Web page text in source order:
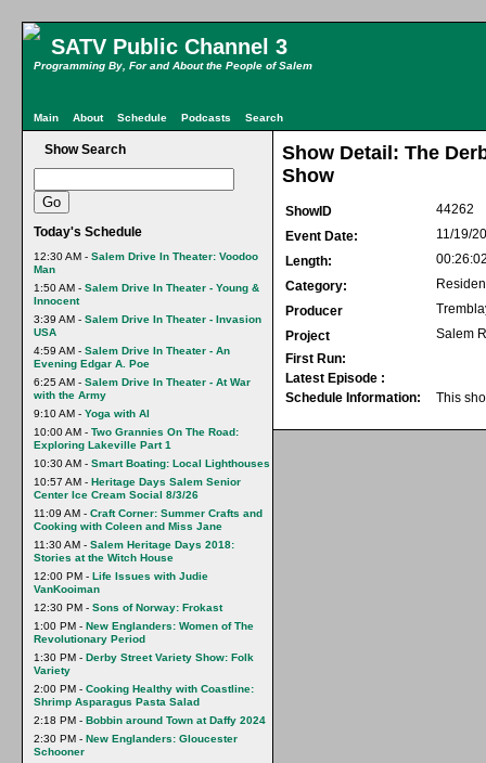
SATV Public Channel 3
Programming By, For and About the People of Salem
Main About Schedule Podcasts Search
Show Search
Today's Schedule
12:30 AM - Salem Drive In Theater: Voodoo
Man
1:50 AM - Salem Drive In Theater - Young &
Innocent
3:39 AM - Salem Drive In Theater - Invasion
USA
4:59 AM - Salem Drive In Theater - An
Evening Edgar A. Poe
6:25 AM - Salem Drive In Theater - At War
with the Army
9:10 AM - Yoga with Al
10:00 AM - Two Grannies On The Road:
Exploring Lakeville Part 1
10:30 AM - Smart Boating: Local Lighthouses
10:57 AM - Heritage Days Salem Senior
Center Ice Cream Social 8/3/26
11:09 AM - Craft Corner: Summer Crafts and
Cooking with Coleen and Miss Jane
11:30 AM - Salem Heritage Days 2018:
Stories at the Witch House
12:00 PM - Life Issues with Judie
VanKooiman
12:30 PM - Sons of Norway: Frokast
1:00 PM - New Englanders: Women of The
Revolutionary Period
1:30 PM - Derby Street Variety Show: Folk
Variety
2:00 PM - Cooking Healthy with Coastline:
Shrimp Asparagus Pasta Salad
2:18 PM - Bobbin around Town at Daffy 2024
2:30 PM - New Englanders: Gloucester
Schooner
Show Detail: The
Show
ShowID
44262
Event Date:
11/19/
Length:
Category:
Producer
Project
Salem
First Run:
Latest Episode :
Schedule Information:
This